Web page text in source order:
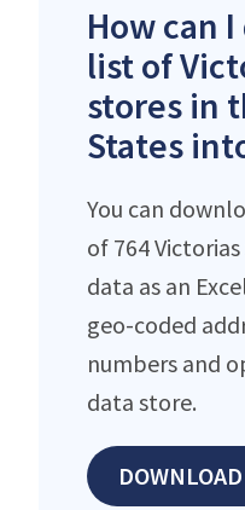
How can
list of
stores in
States
You can
of 764
data as an
geo-coded
numbers and
data store.